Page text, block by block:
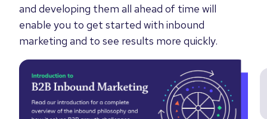
and developing them all ahead of time will
enable you to get started with inbound
marketing and to see results more quickly.